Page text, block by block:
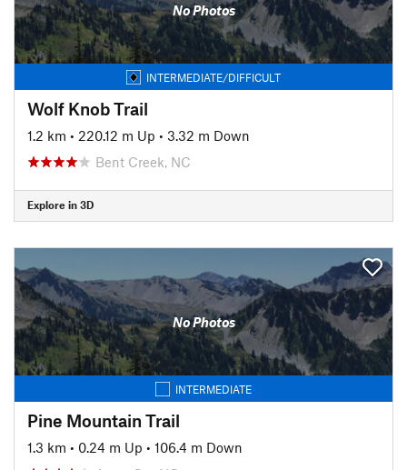
No Photos
INTERMEDIATE/DIFFICULT
Wolf Knob Trail
1.2 km • 220.12 m Up • 3.32 m Down
Bent Creek, NC
Explore in 3D
No Photos
INTERMEDIATE
Pine Mountain Trail
1.3 km • 0.24 m Up • 106.4 m Down